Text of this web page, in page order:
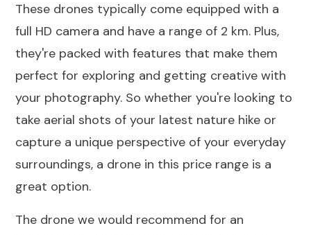
These drones typically come equipped with a
full HD camera and have a range of 2 km. Plus,
they're packed with features that make them
perfect for exploring and getting creative with
your photography. So whether you're looking to
take aerial shots of your latest nature hike or
capture a unique perspective of your everyday
surroundings, a drone in this price range is a
great option.
The drone we would recommend for an